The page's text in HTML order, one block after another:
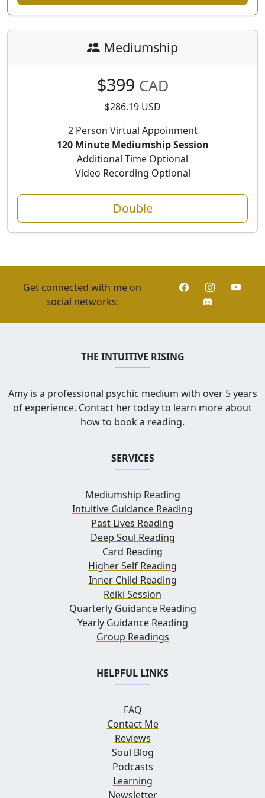
Mediumship
$399 CAD
$286.19 USD
2 Person Virtual Appoinment
120 Minute Mediumship Session
Additional Time Optional
Video Recording Optional
Double
Get connected with me on
social networks:
THE INTUITIVE RISING
Amy is a professional psychic medium with over 5 years
of experience. Contact her today to learn more about
how to book a reading.
SERVICES
Mediumship Reading
Intuitive Guidance Reading
Past Lives Reading
Deep Soul Reading
Card Reading
Higher Self Reading
Inner Child Reading
Reiki Session
Quarterly Guidance Reading
Yearly Guidance Reading
Group Readings
HELPFUL LINKS
FAQ
Contact Me
Reviews
Soul Blog
Podcasts
Learning
Newsletter